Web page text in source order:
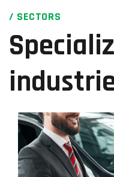
/ SECTORS